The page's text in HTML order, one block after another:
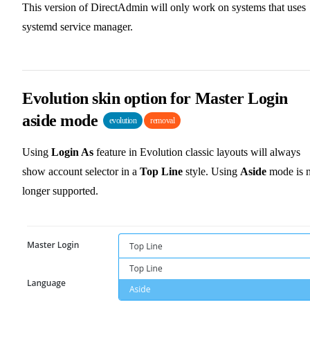
This version of DirectAdmin will only work on systems that uses
systemd service manager.
Evolution skin option for Master Login
aside mode
evolution removal
Using Login As feature in Evolution classic layouts will always
show account selector in a Top Line style. Using Aside mode is
longer supported.